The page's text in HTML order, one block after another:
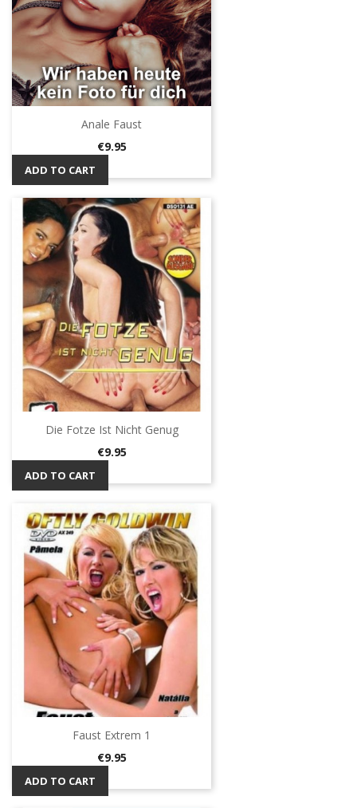
Anale Faust
Price
€9.95
ADD TO CART
Die Fotze Ist Nicht Genug
Price
€9.95
ADD TO CART
Faust Extrem 1
Price
€9.95
ADD TO CART